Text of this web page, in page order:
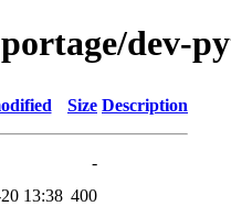
dev-
Size Description
-
13:38 400